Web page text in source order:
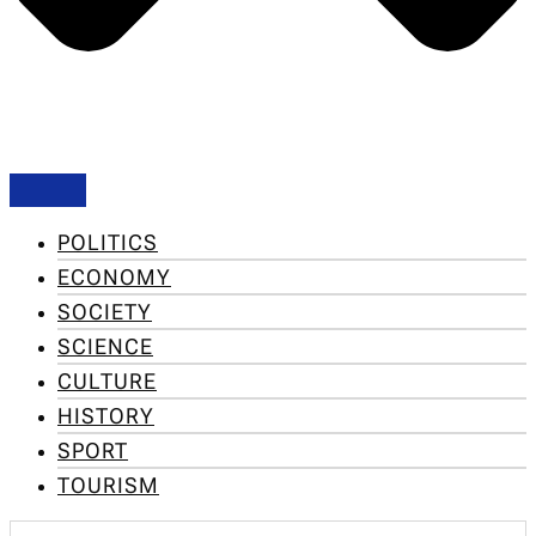
POLITICS
ECONOMY
SOCIETY
SCIENCE
CULTURE
HISTORY
SPORT
TOURISM